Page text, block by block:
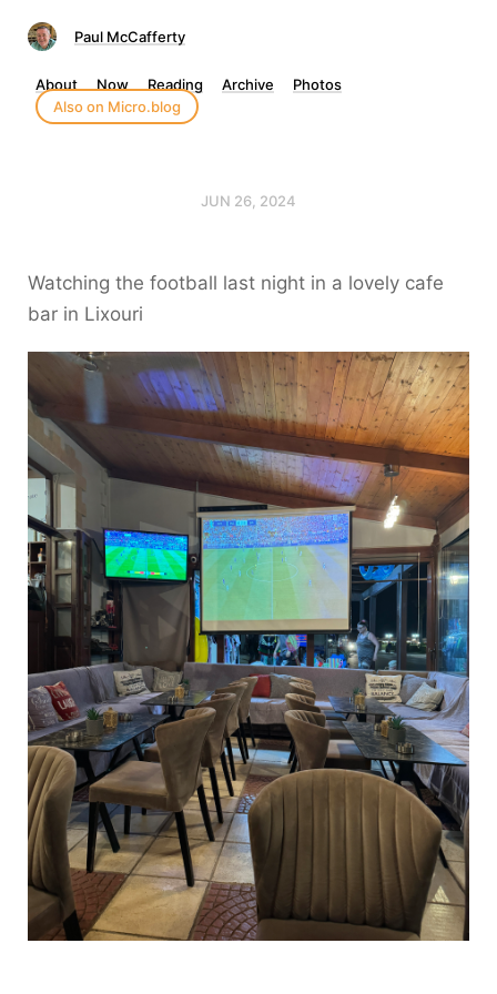
Paul McCafferty
About Now Reading Archive
Photos
Also on Micro.blog
JUN 26, 2024
Watching the football last night in a lovely cafe
bar in Lixouri